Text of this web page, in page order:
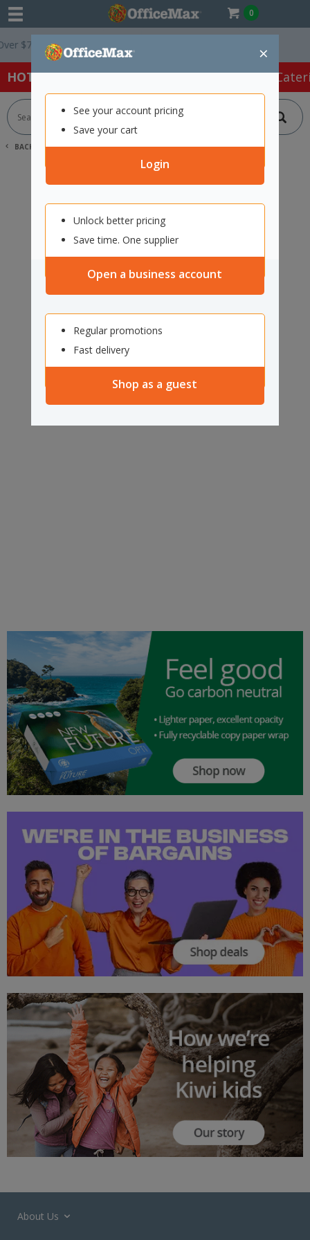
0
×
See your account pricing
Save your cart
Login
Unlock better pricing
Save time. One supplier
Open a business account
Regular promotions
Fast delivery
Shop as a guest
$75 ex. GST *
HOT SPECIALS: Office Products Café &
BACK | HOME SEARCH "11729247"
About Us